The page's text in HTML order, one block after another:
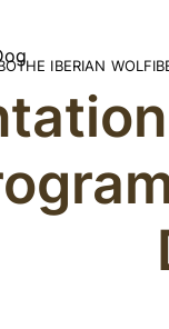
& IRS
Distinctions
THE IBERIAN WOLF
Wolf Distribution in
Wolf Distribution
Stories and Myths
Legislation